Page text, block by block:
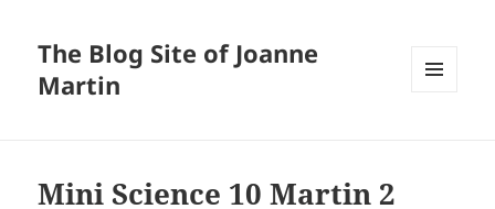
The Blog Site of Joanne
Martin
Mini Science 10 Martin 2